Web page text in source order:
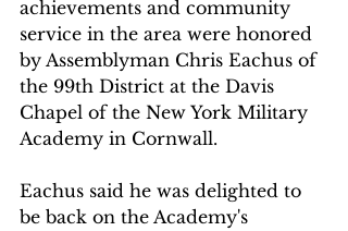
achievements and community
service in the area were honored
by Assemblyman Chris Eachus of
the 99th District at the Davis
Chapel of the New York Military
Academy in Cornwall.
Eachus said he was delighted to
be back on the Academy's